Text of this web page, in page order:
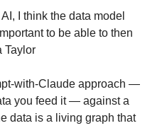
I think the data model
to be able to then
Taylor
with-Claude approach —
you feed it — against a
data is a living graph that